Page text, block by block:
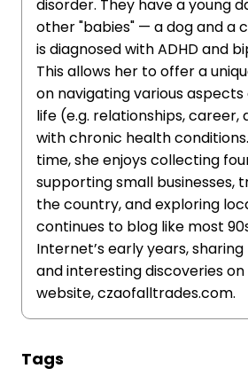
disorder. They have a young
other "babies" — a dog and a
is diagnosed with ADHD and
This allows her to offer a
on navigating various
life (e.g. relationships,
with chronic health
time, she enjoys collecting
supporting small businesses,
the country, and exploring
continues to blog like most
Internet’s early years,
and interesting discoveries
website, czaofalltrades.com.
Tags